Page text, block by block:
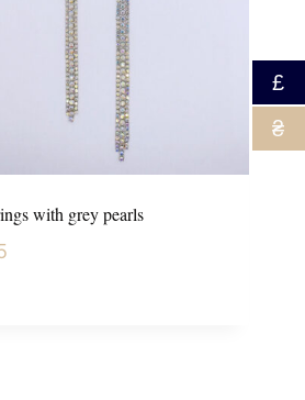
with grey pearls
£
₴